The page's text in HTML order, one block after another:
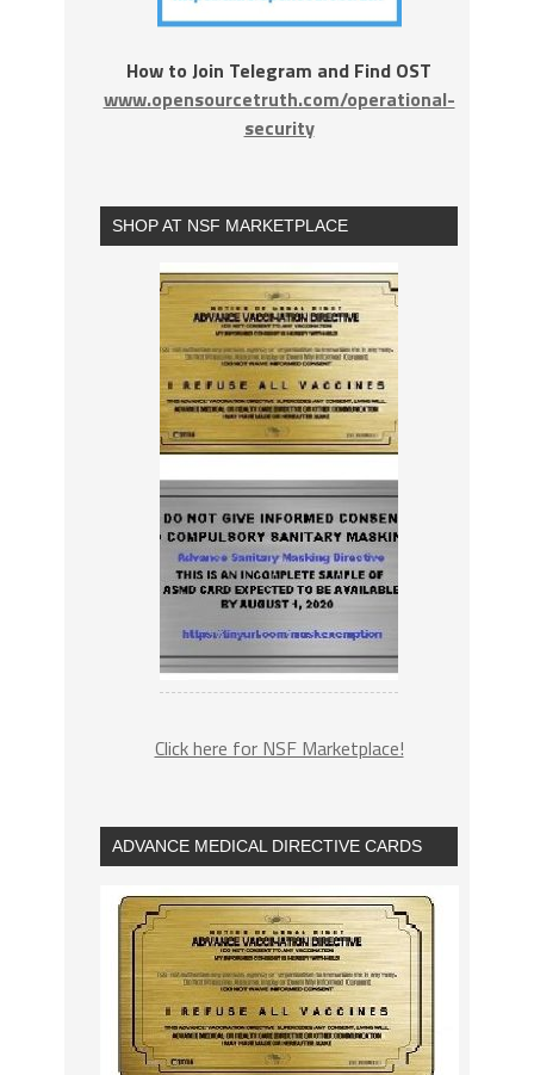
How to Join Telegram and Find OST
www.opensourcetruth.com/operational-
security
SHOP AT NSF MARKETPLACE
Click here for NSF Marketplace!
ADVANCE MEDICAL DIRECTIVE CARDS